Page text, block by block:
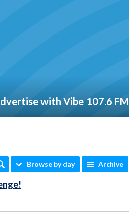
with Vibe 107.6 FM
Browse by day Archive